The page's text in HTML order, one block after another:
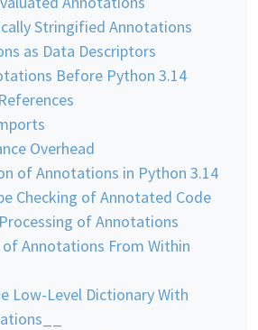
Stringified Annotations
as Data Descriptors
Before Python 3.14
Overhead
of Annotations in Python 3.14
Checking of Annotated Code
of Annotations
Annotations From Within
Low-Level Dictionary With